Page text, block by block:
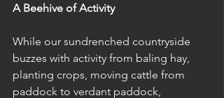
A Beehive of Activity
While our sundrenched countryside
buzzes with activity from baling hay,
planting crops, moving cattle from
paddock to verdant paddock,